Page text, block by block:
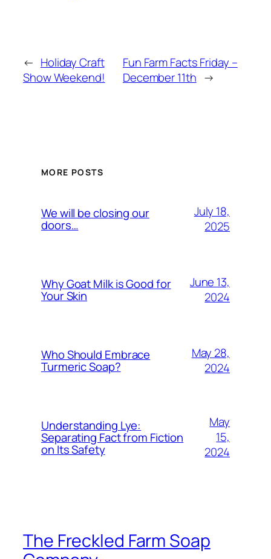
← Holiday Craft
Show Weekend!
Fun Farm Facts Friday –
December 11th →
MORE POSTS
We will be closing our
doors…
July 18,
2025
Why Goat Milk is Good for
Your Skin
June 13,
2024
Who Should Embrace
Turmeric Soap?
May 28,
2024
Understanding Lye:
Separating Fact from Fiction
on Its Safety
May
15,
2024
The Freckled Farm Soap